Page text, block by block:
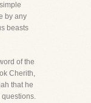
by any
beasts
of the
Cherith,
that he
questions.